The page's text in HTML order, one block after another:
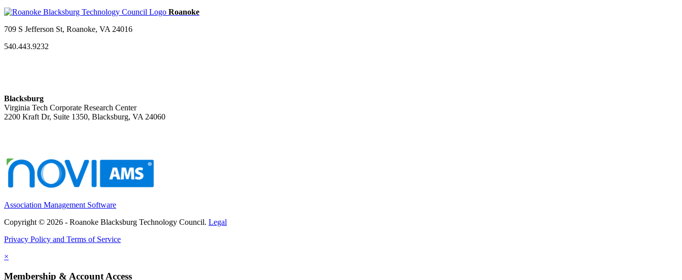
709 S Jefferson St, Roanoke, VA 24016
540.443.9232
Blacksburg
Virginia Tech Corporate Research Center
2200 Kraft Dr, Suite 1350, Blacksburg, VA 24060
Association Management Software
Copyright © 2026 - Roanoke Blacksburg Technology Council. Legal
Privacy Policy and Terms of Service
×
Membership & Account Access